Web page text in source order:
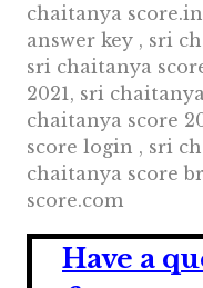
chaitanya
answer key , sri
sri chaitanya
2021, sri
chaitanya score
score login , sri
chaitanya score
score.com
Have a